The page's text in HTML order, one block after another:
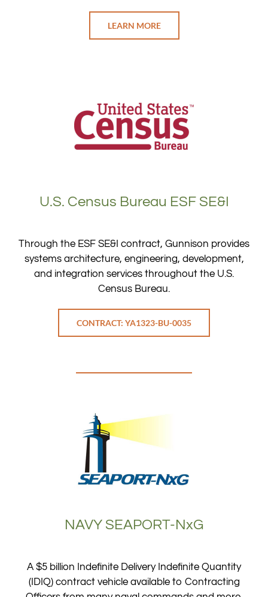
LEARN MORE
U.S. Census Bureau ESF SE&I
Through the ESF SE&I contract, Gunnison provides
systems architecture, engineering, development,
and integration services throughout the U.S.
Census Bureau.
CONTRACT: YA1323-BU-0035
NAVY SEAPORT-NxG
A $5 billion Indefinite Delivery Indefinite Quantity
(IDIQ) contract vehicle available to Contracting